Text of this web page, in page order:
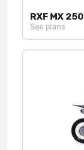
RXF MX 250
See plans